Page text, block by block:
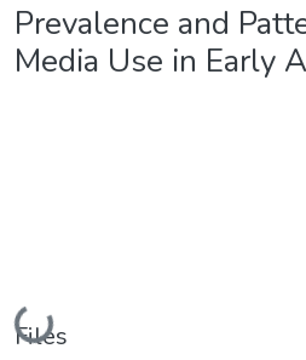
Prevalence and
Media Use in Early
Loading...
Files